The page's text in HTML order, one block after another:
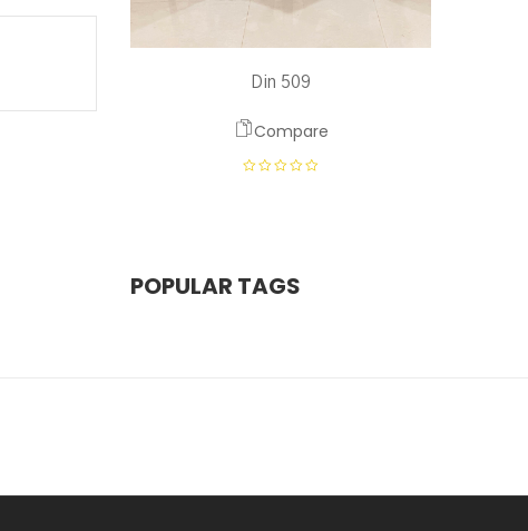
Din 509
Compare
POPULAR TAGS